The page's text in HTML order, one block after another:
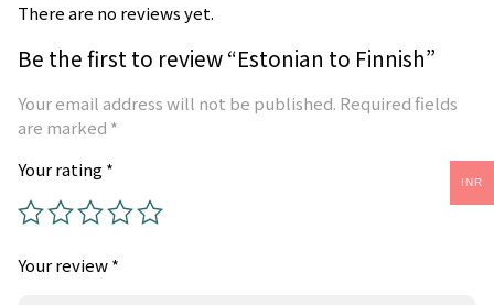
There are no reviews yet.
Be the first to review “Estonian to Finnish”
Your email address will not be published. Required fields
are marked *
Your rating*
Your review*
INR